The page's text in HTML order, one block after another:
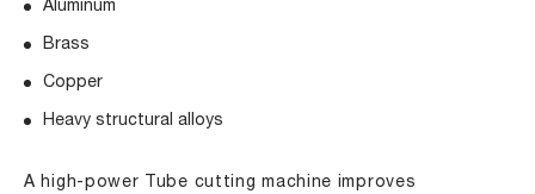
Aluminum
Brass
Copper
Heavy structural alloys
A high-power Tube cutting machine improves